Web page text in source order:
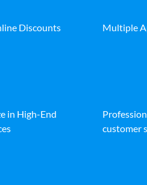
Discounts Multiple
in High-End
customer